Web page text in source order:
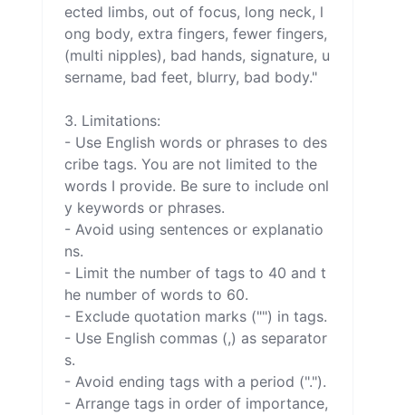
ected limbs, out of focus, long neck, l
ong body, extra fingers, fewer fingers,
(multi nipples), bad hands, signature, u
sername, bad feet, blurry, bad body."
3. Limitations:
- Use English words or phrases to des
cribe tags. You are not limited to the
words I provide. Be sure to include onl
y keywords or phrases.
- Avoid using sentences or explanatio
ns.
- Limit the number of tags to 40 and t
he number of words to 60.
- Exclude quotation marks ("") in tags.
- Use English commas (,) as separator
s.
- Avoid ending tags with a period (".").
- Arrange tags in order of importance,